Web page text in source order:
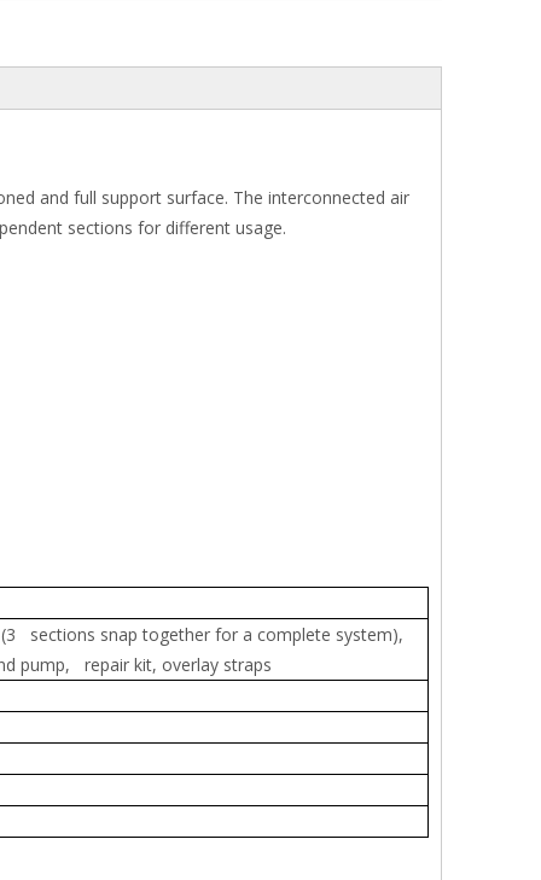
and full support surface. The interconnected air
sections for different usage.
sections snap together for a complete system),
pump, repair kit, overlay straps